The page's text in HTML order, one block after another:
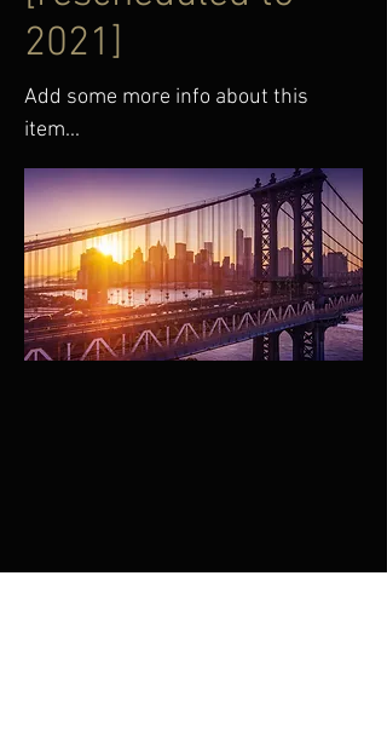
2021]
Add some more info about this
item...